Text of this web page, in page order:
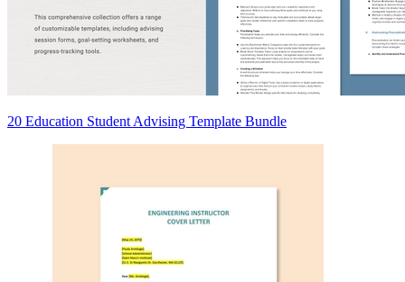
20 Education Student Advising Template Bundle